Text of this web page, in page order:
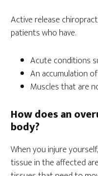
Active release
patients who have.
Acute conditions
An accumulation
Muscles that are
How does an
body?
When you injure
tissue in the affected